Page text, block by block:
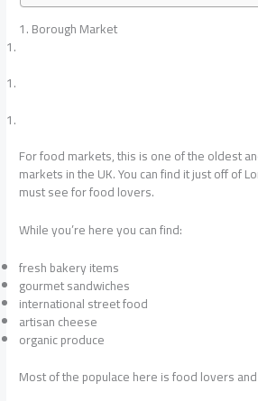
1. Borough Market
For food markets, this is one of the oldest
markets in the UK. You can find it just off of
must see for food lovers.
While you’re here you can find:
fresh bakery items
gourmet sandwiches
international street food
artisan cheese
organic produce
Most of the populace here is food lovers